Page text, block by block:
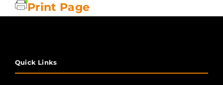
Print Page
Quick Links